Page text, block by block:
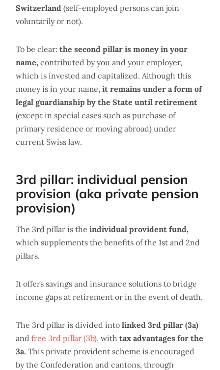
Switzerland (self-employed persons can join
voluntarily or not).
To be clear: the second pillar is money in your
name, contributed by you and your employer,
which is invested and capitalized. Although this
money is in your name, it remains under a form of
legal guardianship by the State until retirement
(except in special cases such as purchase of
primary residence or moving abroad) under
current Swiss law.
3rd pillar: individual pension
provision (aka private pension
provision)
The 3rd pillar is the individual provident fund,
which supplements the benefits of the 1st and 2nd
pillars.
It offers savings and insurance solutions to bridge
income gaps at retirement or in the event of death.
The 3rd pillar is divided into linked 3rd pillar (3a)
and free 3rd pillar (3b), with tax advantages for the
3a. This private provident scheme is encouraged
by the Confederation and cantons, through